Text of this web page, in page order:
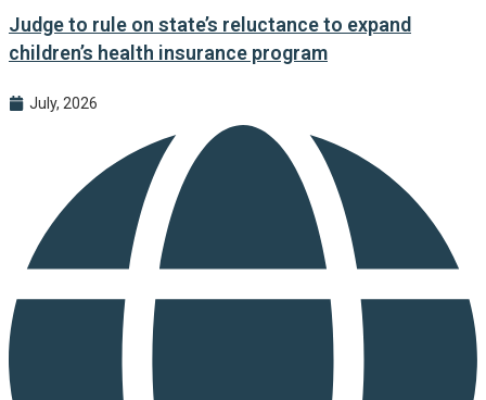
Judge to rule on state’s reluctance to expand
children’s health insurance program
July, 2026